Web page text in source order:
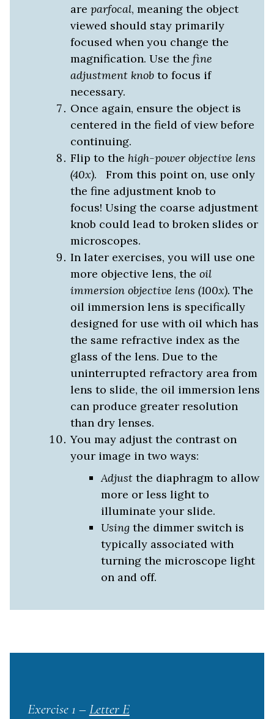
are parfocal, meaning the object
viewed should stay primarily
focused when you change the
magnification. Use the fine
adjustment knob to focus if
necessary.
Once again, ensure the object is
centered in the field of view before
continuing.
Flip to the high-power objective lens
(40x). From this point on, use only
the fine adjustment knob to
focus! Using the coarse adjustment
knob could lead to broken slides or
microscopes.
In later exercises, you will use one
more objective lens, the oil
immersion objective lens (100x). The
oil immersion lens is specifically
designed for use with oil which has
the same refractive index as the
glass of the lens. Due to the
uninterrupted refractory area from
lens to slide, the oil immersion lens
can produce greater resolution
than dry lenses.
You may adjust the contrast on
your image in two ways:
Adjust the diaphragm to allow
more or less light to
illuminate your slide.
Using the dimmer switch is
typically associated with
turning the microscope light
on and off.
Exercise 1 –Letter E